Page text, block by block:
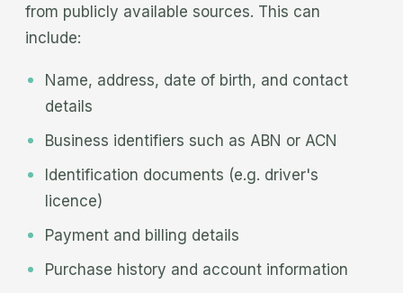
from publicly available sources. This can
include:
Name, address, date of birth, and contact
details
Business identifiers such as ABN or ACN
Identification documents (e.g. driver's
licence)
Payment and billing details
Purchase history and account information